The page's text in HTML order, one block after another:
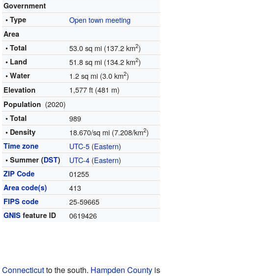
Government
• Type
Open town meeting
Area
• Total
53.0 sq mi (137.2 km2)
• Land 51.8 sq mi (134.2 km2)
• Water 1.2 sq mi (3.0 km2)
Elevation 1,577 ft (481 m)
Population (2020)
• Total 989
• Density 18.670/sq mi (7.208/km2)
Time zone UTC-5 (Eastern)
• Summer (DST) UTC-4 (Eastern)
ZIP Code 01255
Area code(s) 413
FIPS code 25-59665
GNIS feature ID 0619426
Connecticutto the south. Hampden Countyis